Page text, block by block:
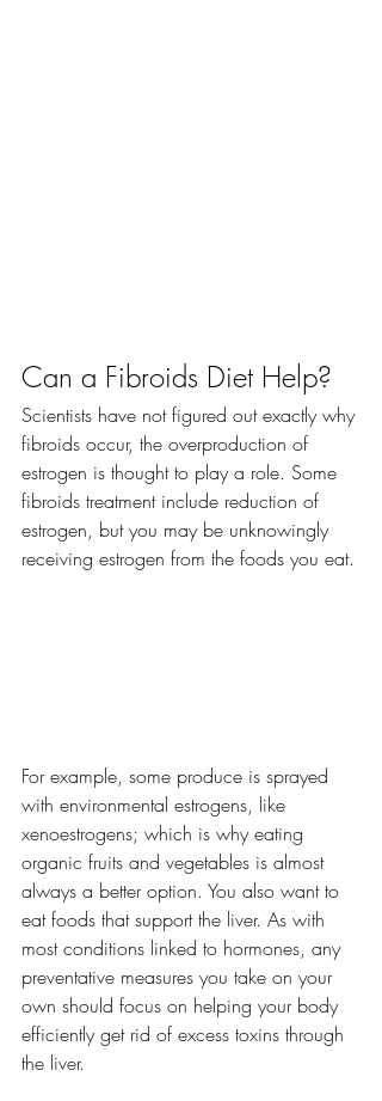
Can a Fibroids Diet Help?
Scientists have not figured out exactly why
fibroids occur, the overproduction of
estrogen is thought to play a role. Some
fibroids treatment include reduction of
estrogen, but you may be unknowingly
receiving estrogen from the foods you eat.
For example, some produce is sprayed
with environmental estrogens, like
xenoestrogens; which is why eating
organic fruits and vegetables is almost
always a better option. You also want to
eat foods that support the liver. As with
most conditions linked to hormones, any
preventative measures you take on your
own should focus on helping your body
efficiently get rid of excess toxins through
the liver.